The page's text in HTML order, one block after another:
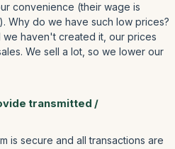
convenience (their wage is
Why do we have such low prices?
we haven't created it, our prices
We sell a lot, so we lower our
transmitted /
is secure and all transactions are